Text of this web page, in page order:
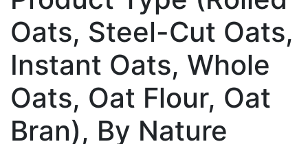
Oats, Steel-Cut Oats,
Instant Oats, Whole
Oats, Oat Flour, Oat
Bran), By Nature